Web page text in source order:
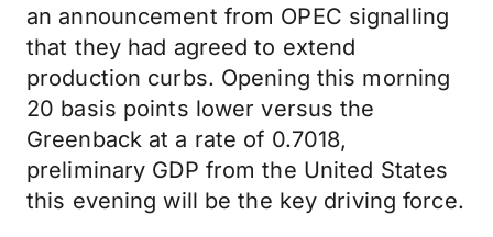
an announcement from OPEC signalling
that they had agreed to extend
production curbs. Opening this morning
20 basis points lower versus the
Greenback at a rate of 0.7018,
preliminary GDP from the United States
this evening will be the key driving force.